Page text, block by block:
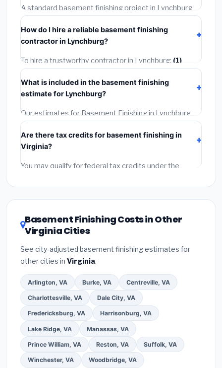
skips the permit — it can void your homeowner's
insurance.
A standard basement finishing project in Lynchburg
takes
often completed in 4–8 hours. Larger installations
may take 2–5 days. Always confirm the timeline when
getting quotes.
How do I hire a reliable basement finishing
contractor in Lynchburg?
To hire a trustworthy contractor in Lynchburg: (1)
Verify their Virginia license and liability insurance.
Get at least 3 written quotes.(3)Check Google
Reviews and the BBB.(4)
required permit.(5)Get a written warranty.
What is included in the basement finishing
estimate for Lynchburg?
Our estimates for Basement Finishing in Lynchburg
include:
labor(installation at Virginia BLS wage rates), and
permit fees
fees and specialty upgrades are listed separately.
Are there tax credits for basement finishing in
Virginia?
You may qualify for federal tax credits under the
DSIRE databasefor programs in Lynchburg, Virginia.
Basement Finishing Costs in Other
Virginia Cities
See city-adjusted basement finishing estimates for
other cities in Virginia.
Arlington, VA Burke, VA Centreville, VA
Charlottesville, VA Dale City, VA
Fredericksburg, VA Harrisonburg, VA
Lake Ridge, VA Manassas, VA
Prince William, VA Reston, VA Suffolk, VA
Winchester, VA Woodbridge, VA